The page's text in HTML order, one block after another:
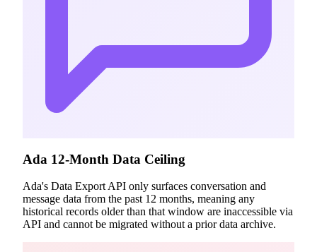
Ada 12-Month Data Ceiling
Ada's Data Export API only surfaces conversation and
message data from the past 12 months, meaning any
historical records older than that window are inaccessible via
API and cannot be migrated without a prior data archive.